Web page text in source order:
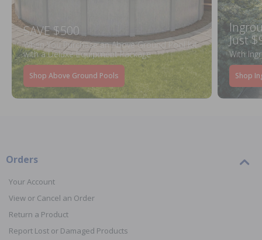
SAVE $500
When You Purchase an Above Ground Pool Kit
with a Deluxe Equipment Package
Shop Above Ground Pools
Just
With
Shop
Orders
Your Account
View or Cancel an Order
Return a Product
Report Lost or Damaged Products